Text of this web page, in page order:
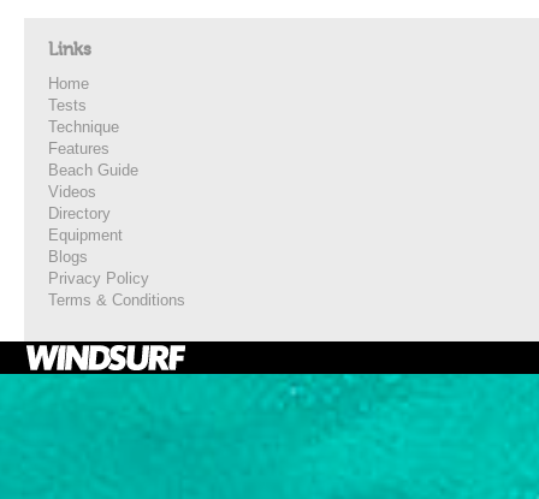
Links
Home
Tests
Technique
Features
Beach Guide
Videos
Directory
Equipment
Blogs
Privacy Policy
Terms & Conditions